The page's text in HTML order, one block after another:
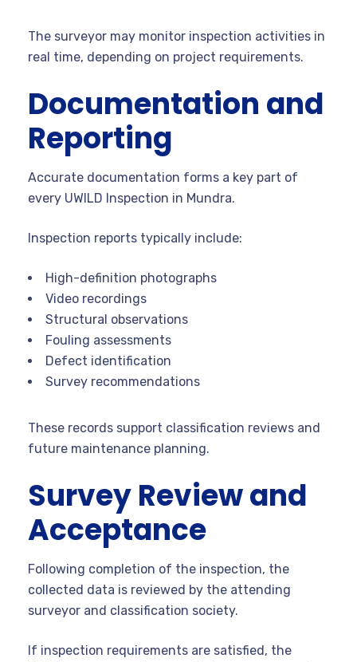
The surveyor may monitor inspection activities in
real time, depending on project requirements.
Documentation and
Reporting
Accurate documentation forms a key part of
every UWILD Inspection in Mundra.
Inspection reports typically include:
High-definition photographs
Video recordings
Structural observations
Fouling assessments
Defect identification
Survey recommendations
These records support classification reviews and
future maintenance planning.
Survey Review and
Acceptance
Following completion of the inspection, the
collected data is reviewed by the attending
surveyor and classification society.
If inspection requirements are satisfied, the